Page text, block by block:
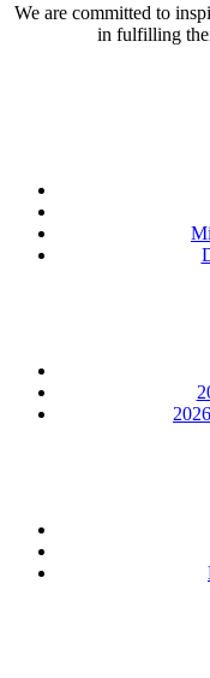
We are committed to
in fulfilling